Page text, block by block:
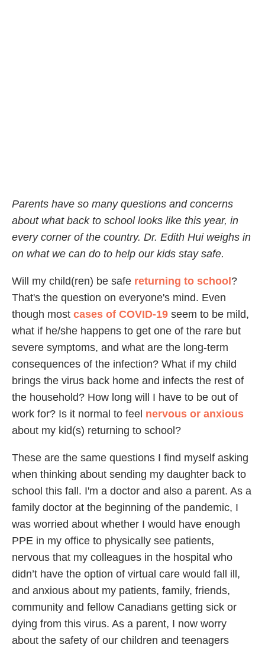
Parents have so many questions and concerns
about what back to school looks like this year, in
every corner of the country. Dr. Edith Hui weighs in
on what we can do to help our kids stay safe.
Will my child(ren) be safe returning to school ?
That's the question on everyone's mind. Even
though most cases of COVID-19 seem to be mild,
what if he/she happens to get one of the rare but
severe symptoms, and what are the long-term
consequences of the infection? What if my child
brings the virus back home and infects the rest of
the household? How long will I have to be out of
work for? Is it normal to feel nervous or anxious
about my kid(s) returning to school?
These are the same questions I find myself asking
when thinking about sending my daughter back to
school this fall. I'm a doctor and also a parent. As a
family doctor at the beginning of the pandemic, I
was worried about whether I would have enough
PPE in my office to physically see patients,
nervous that my colleagues in the hospital who
didn’t have the option of virtual care would fall ill,
and anxious about my patients, family, friends,
community and fellow Canadians getting sick or
dying from this virus. As a parent, I now worry
about the safety of our children and teenagers